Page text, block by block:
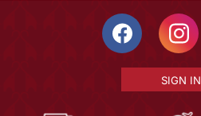
SIGN IN